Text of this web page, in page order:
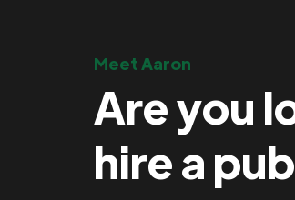
Meet Aaron
Are you
hire a